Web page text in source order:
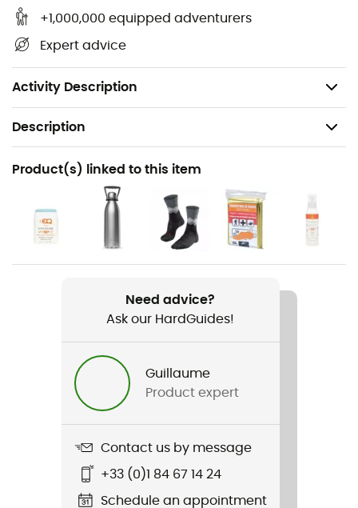
+1,000,000 equipped adventurers
Expert advice
Activity Description
Lac D'Aureihan and discovering its many treasures:
terrain, waterways, shelters, and other remarkable sites...
Beyond your sense of direction, this IGN hiking map is, in
our opinion, indispensable in your backpack and in your
hands!
Description
Recommanded use
Hiking / Trekking / Travel
Mimizan / Lac D'Aureihan
Product(s) linked to this item
Need advice?
Ask our HardGuides!
Guillaume
Product expert
Contact us by message
+33 (0)1 84 67 14 24
Schedule an appointment